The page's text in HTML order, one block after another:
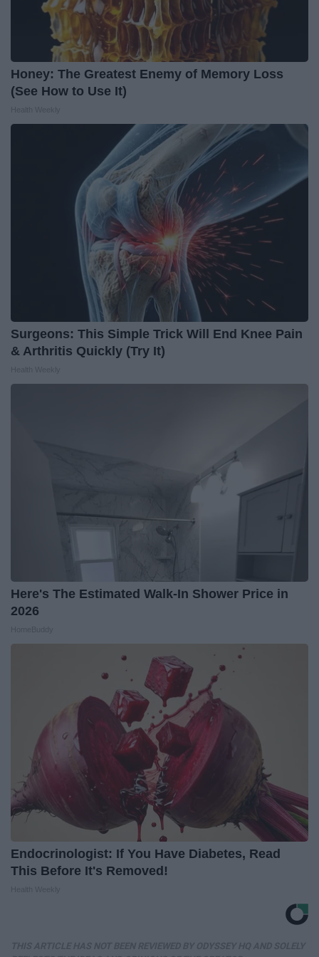
Honey: The Greatest Enemy of Memory Loss
(See How to Use It)
Surgeons: This Simple Trick Will End Knee Pain
& Arthritis Quickly (Try It)
Here's The Estimated Walk-In Shower Price in
2026
Endocrinologist: If You Have Diabetes, Read
This Before It's Removed!